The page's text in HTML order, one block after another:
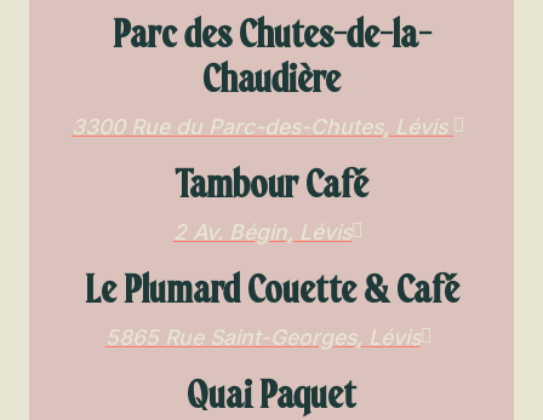
Parc des Chutes-de-la-
Chaudière
3300 Rue du Parc-des-Chutes, Lévis
Tambour Café
2 Av. Bégin, Lévis
Le Plumard Couette & Café
5865 Rue Saint-Georges, Lévis
Quai Paquet